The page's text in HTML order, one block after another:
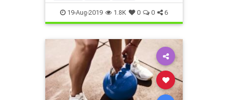
HealthTips QuickWorkout
19-Aug-2019 1.8K 0 0 6